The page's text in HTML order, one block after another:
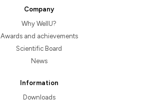
Company
Why WellU?
Awards and achievements
Scientific Board
News
Information
Downloads